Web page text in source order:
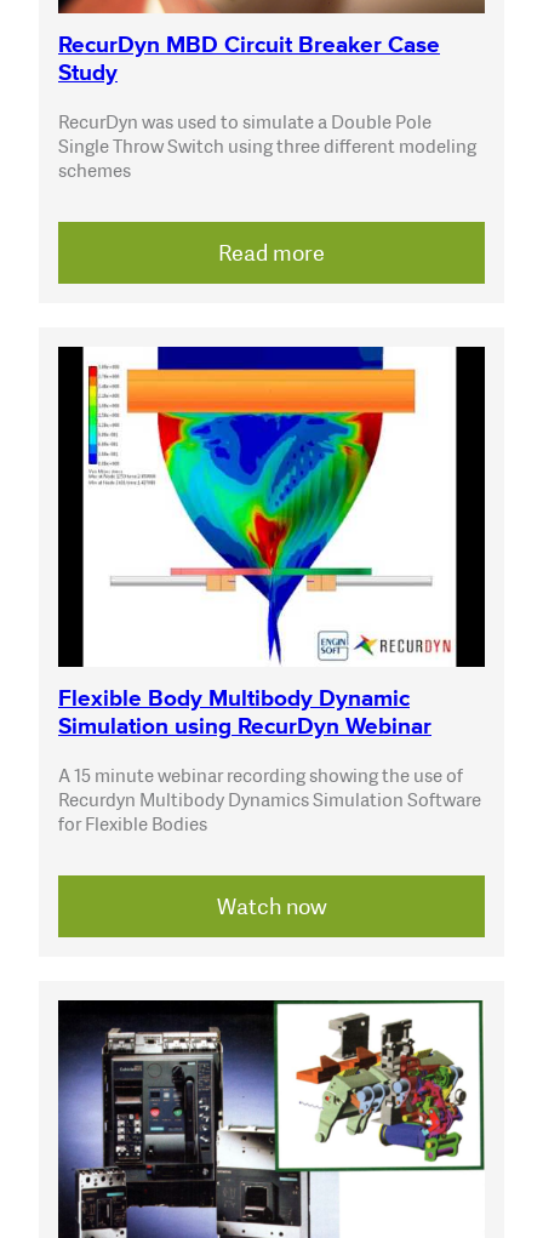
RecurDyn MBD Circuit Breaker Case
Study
RecurDyn was used to simulate a Double Pole
Single Throw Switch using three different modeling
schemes
Read more
Flexible Body Multibody Dynamic
Simulation using RecurDyn Webinar
A 15 minute webinar recording showing the use of
Recurdyn Multibody Dynamics Simulation Software
for Flexible Bodies
Watch now